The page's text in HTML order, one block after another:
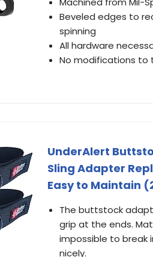
Beveled edges to
spinning
All hardware
No modifications to
UnderAlert
Sling Adapter
Easy to Maintain
The buttstock
grip at the ends.
impossible to break
nicely.